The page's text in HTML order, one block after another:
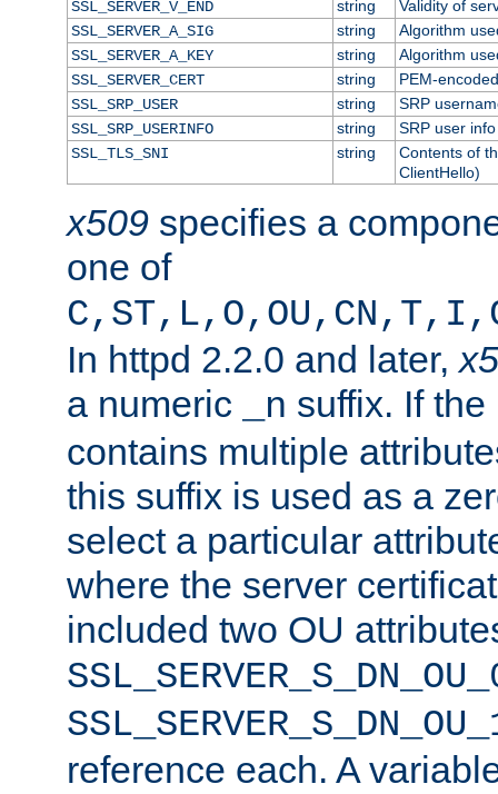
SSL_SERVER_V_END
string
Validity of
SSL_SERVER_A_SIG
string
Algorithm
SSL_SERVER_A_KEY
string
Algorithm
SSL_SERVER_CERT
string
PEM-
SSL_SRP_USER
string
SRP
SSL_SRP_USERINFO
string
SRP user info
SSL_TLS_SNI
string
Contents of
ClientHello)
x509 specifies a
one of
In httpd 2.2.0 and later,
a numeric
_n suffix. If
contains multiple
this suffix is used as a
select a particular
where the server
included two OU
reference each. A